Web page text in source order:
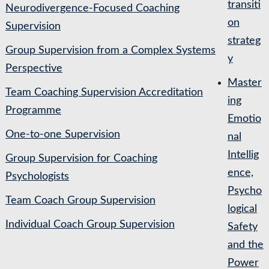
Neurodivergence-Focused Coaching
Supervision
Group Supervision from a Complex Systems
Perspective
Team Coaching Supervision Accreditation
Programme
One-to-one Supervision
Group Supervision for Coaching
Psychologists
Team Coach Group Supervision
Individual Coach Group Supervision
transiti
on
strateg
y
Master
ing
Emotio
nal
Intellig
ence,
Psycho
logical
Safety
and the
Power